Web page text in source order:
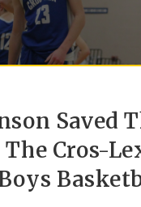
Saved
Cros-